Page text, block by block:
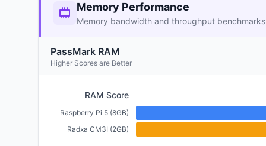
Memory Performance
Memory bandwidth and throughput benchmarks
PassMark RAM
Higher Scores are Better
RAM Score
Raspberry Pi 5 (8GB)
Radxa CM3I (2GB)